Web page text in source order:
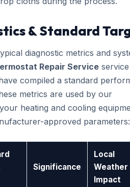
& Standard
diagnostic metrics and
Repair Service
compiled a standard
metrics are used by our
heating and cooling
approved parameters:
Significance
Local
Weather
Impact